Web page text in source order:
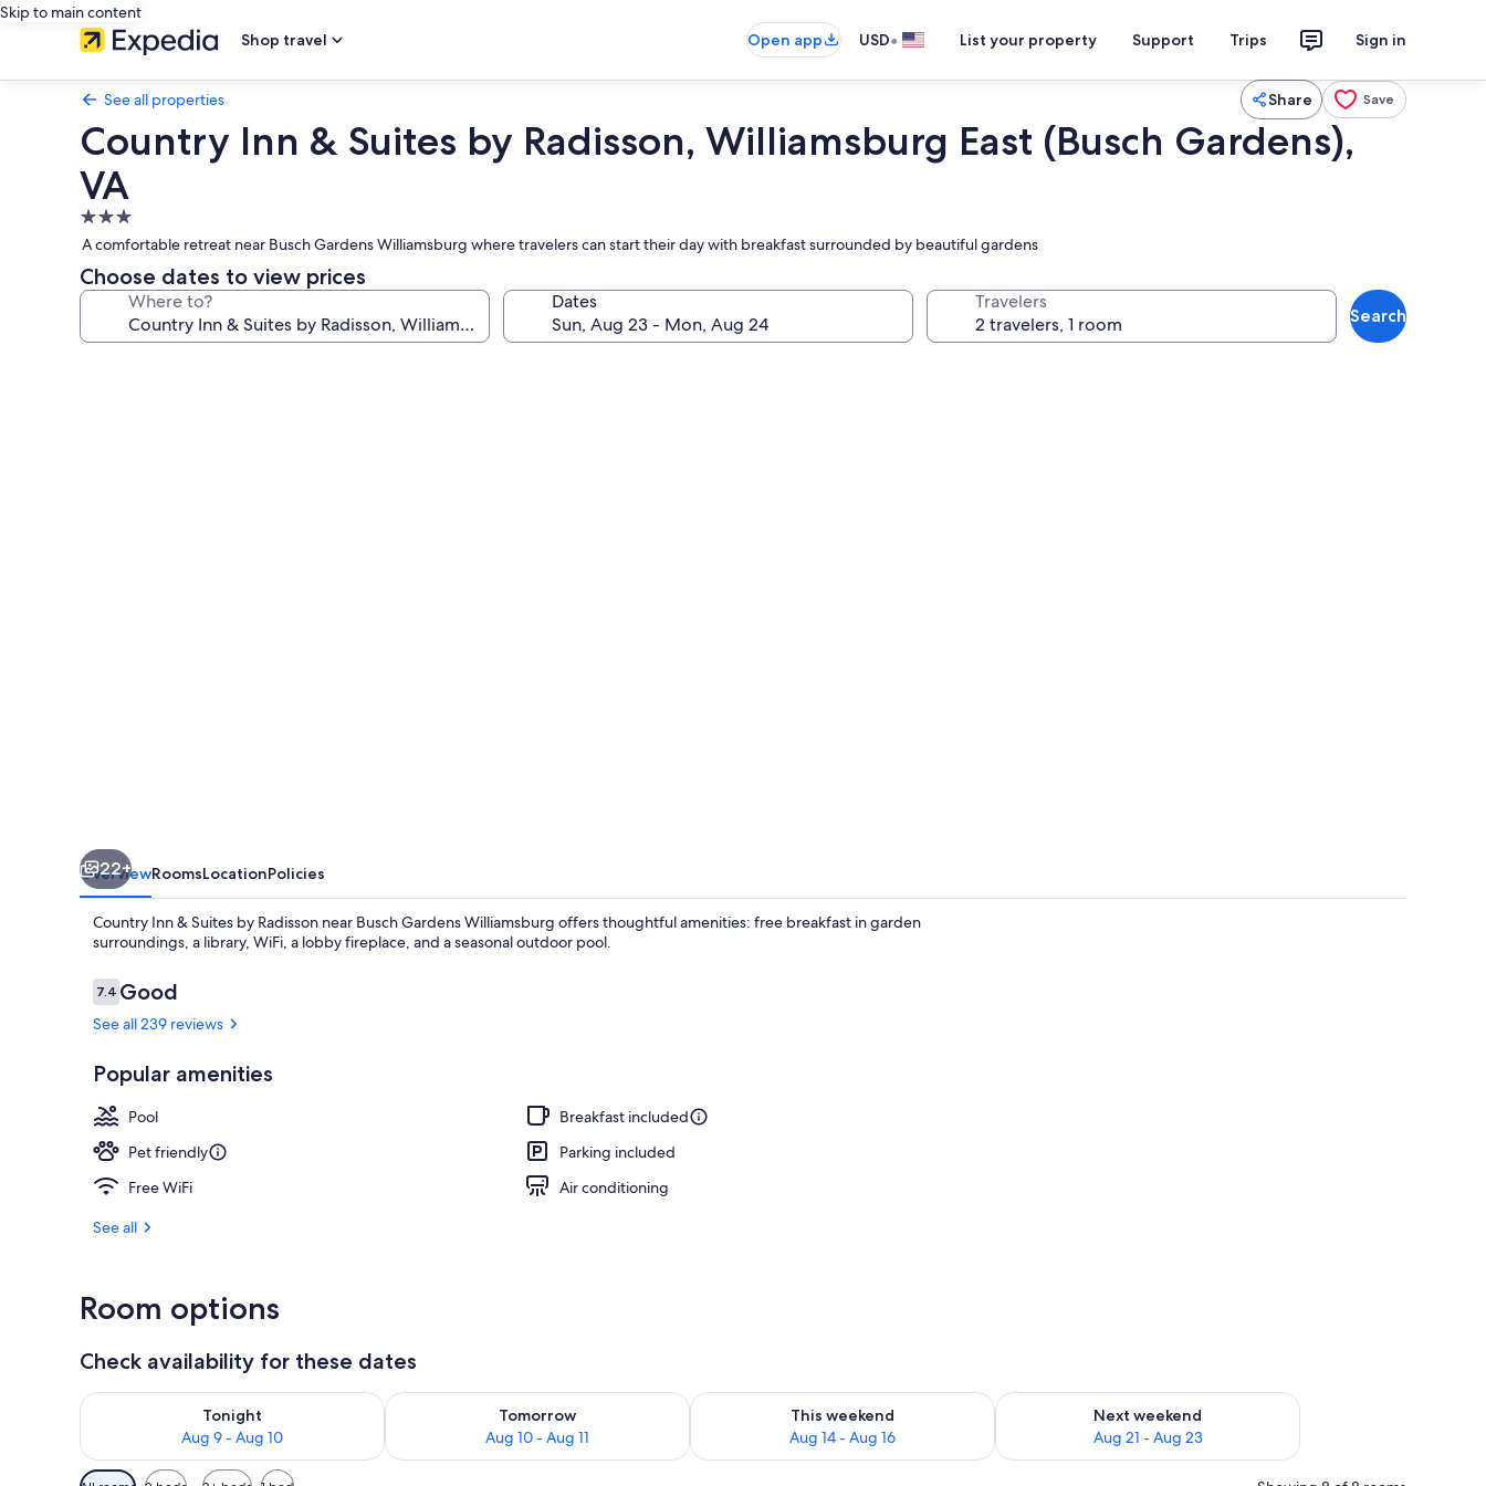
Skip to main content
Shop travel
Open app USD• List your property Support Trips Sign in
See all properties Share Save
Country Inn & Suites by Radisson, Williamsburg East (Busch Gardens),
VA
3.0
star
property
A comfortable retreat near Busch Gardens Williamsburg where travelers can start their day with breakfast surrounded by beautiful gardens
Choose dates to view prices
Where to? Dates Travelers
Search
22+
OverviewRoomsLocationPolicies
Country Inn & Suites by Radisson near Busch Gardens Williamsburg offers thoughtful amenities: free breakfast in garden
surroundings, a library, WiFi, a lobby fireplace, and a seasonal outdoor pool.
Reviews
7.47.4 out of 10
Good
See all 239 reviews
Popular amenities
Pool
Breakfast included
Pet friendly
Parking included
Free WiFi
Air conditioning
See all
Room options
Check availability for these dates
Tonight
Aug 9 - Aug 10
Check availability for tonight Aug 9 - Aug 10
Tomorrow
Aug 10 - Aug 11
Check availability for tomorrow Aug 10 - Aug 11
This weekend
Aug 14 - Aug 16
Check availability for this weekend Aug 14 - Aug 16
Next weekend
Aug 21 - Aug 23
Check availability for next weekend Aug 21 - Aug 23
Available